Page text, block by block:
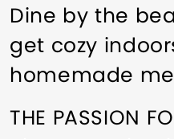
Dine by the
get cozy
homemade
THE PASSION